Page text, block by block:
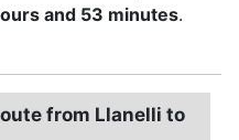
and 53 minutes.
from Llanelli to